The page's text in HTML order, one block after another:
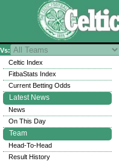
Vs:
Celtic Index
FitbaStats Index
Current Betting Odds
Latest News
News
On This Day
Team
Head-To-Head
Result History